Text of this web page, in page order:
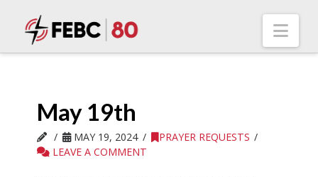
May 19th
MAY 19, 2024
PRAYER REQUESTS
LEAVE A COMMENT